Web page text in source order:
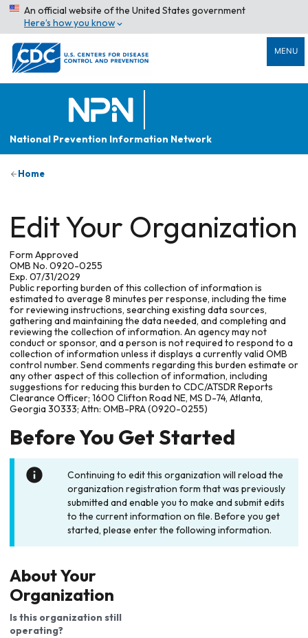
An official website of the United States government
Here’s how you know
MENU
National Prevention Information Network
Home
Edit Your Organization
Form Approved
OMB No. 0920-0255
Exp. 07/31/2029
Public reporting burden of this collection of information is
estimated to average 8 minutes per response, including the time
for reviewing instructions, searching existing data sources,
gathering and maintaining the data needed, and completing and
reviewing the collection of information. An agency may not
conduct or sponsor, and a person is not required to respond to a
collection of information unless it displays a currently valid OMB
control number. Send comments regarding this burden estimate or
any other aspect of this collection of information, including
suggestions for reducing this burden to CDC/ATSDR Reports
Clearance Officer; 1600 Clifton Road NE, MS D-74, Atlanta,
Georgia 30333; Attn: OMB-PRA (0920-0255)
Before You Get Started
Continuing to edit this organization will reload the
organization registration form that was previously
submitted and enable you to make and submit edits
to the current information on file. Before you get
started, please enter the following information.
About Your
Organization
Is this organization still
operating?